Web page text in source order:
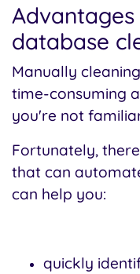
database
Manually
time-consuming
you're not
Fortunately,
that can
can help you:
quickly